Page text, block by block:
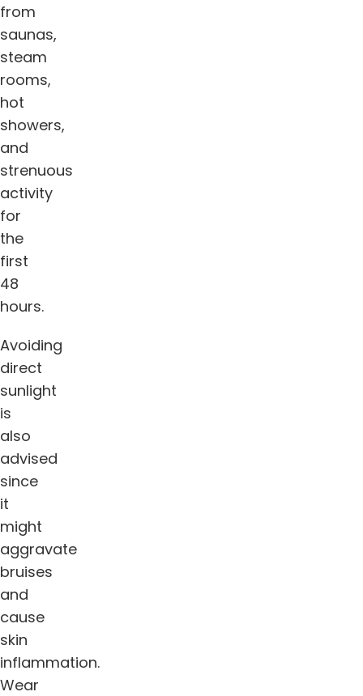
from
saunas,
steam
rooms,
hot
showers,
and
strenuous
activity
for
the
first
48
hours.
Avoiding
direct
sunlight
is
also
advised
since
it
might
aggravate
bruises
and
cause
skin
inflammation.
Wear